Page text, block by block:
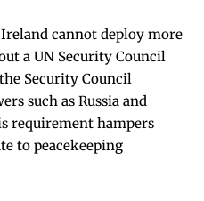
cannot deploy more
a UN Security Council
Security Council
such as Russia and
requirement hampers
to peacekeeping